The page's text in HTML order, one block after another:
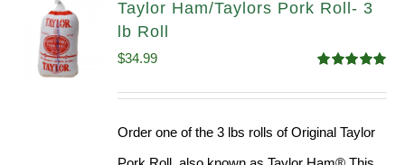
Taylor Ham/Taylors Pork Roll- 3
lb Roll
out of 5
$34.99
Order one of the 3 lbs rolls of Original Taylor